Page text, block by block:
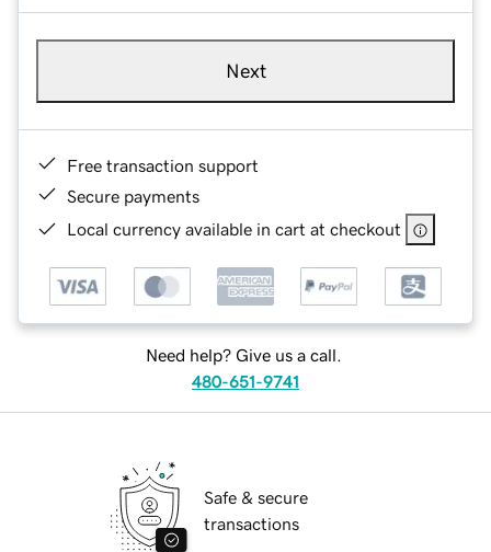
Next
Free transaction support
Secure payments
Local currency available in cart at checkout
Need help? Give us a call.
480-651-9741
Safe & secure
transactions